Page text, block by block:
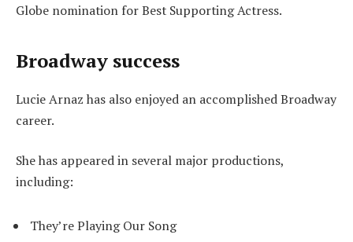
Globe nomination for Best Supporting Actress.
Broadway success
Lucie Arnaz has also enjoyed an accomplished Broadway
career.
She has appeared in several major productions,
including:
They’re Playing Our Song